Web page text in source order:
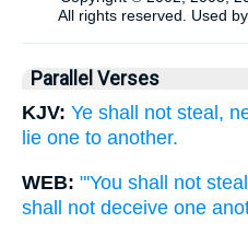
Parallel Verses
KJV: Ye shall not steal,
lie one to another.
WEB: "'You shall not
shall not deceive one